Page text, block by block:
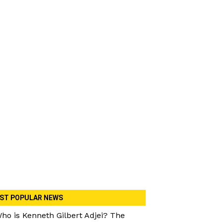
POPULAR NEWS
is Kenneth Gilbert Adjei? The